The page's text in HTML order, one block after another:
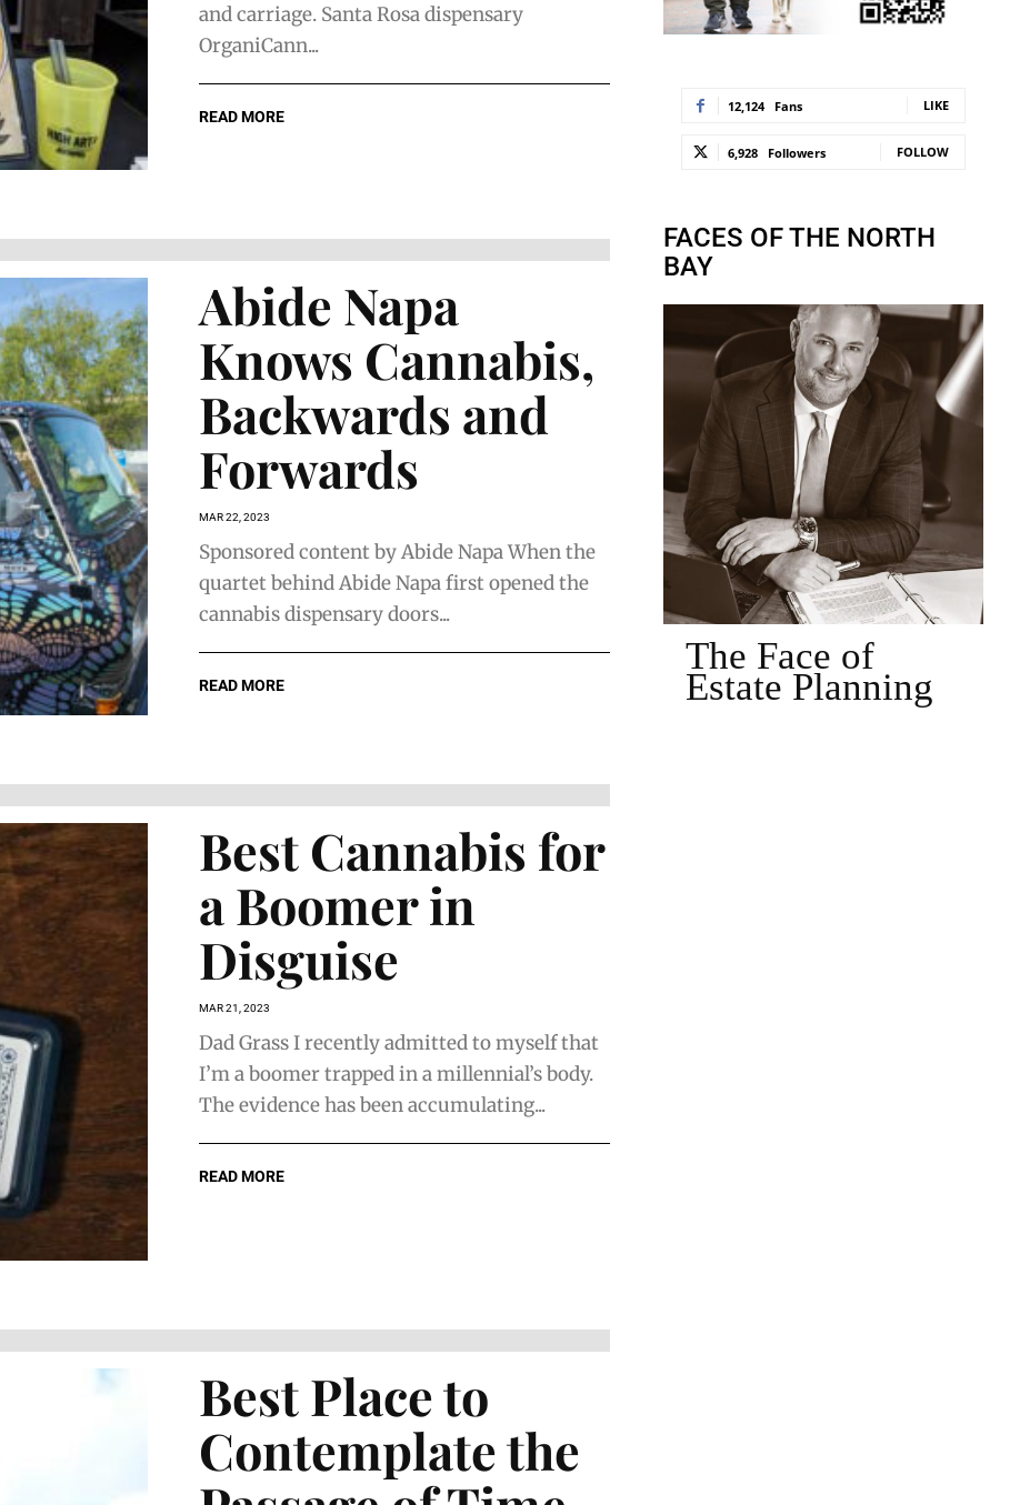
and carriage. Santa Rosa dispensary
OrganiCann...
READ MORE
Abide Napa
Knows Cannabis,
Backwards and
Forwards
MAR 22, 2023
Sponsored content by Abide Napa When the
quartet behind Abide Napa first opened the
cannabis dispensary doors...
READ MORE
Best Cannabis for
a Boomer in
Disguise
MAR 21, 2023
Dad Grass I recently admitted to myself that
I’m a boomer trapped in a millennial’s body.
The evidence has been accumulating...
READ MORE
Best Place to
Contemplate the
12,124 Fans LIKE
6,928 Followers FOLLOW
FACES OF THE NORTH
BAY
The Faces of
Home
Remodeling
The Face of The Face of
Client-Centered
Estate Planning